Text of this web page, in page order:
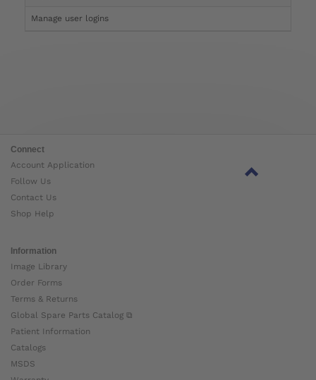
Manage user logins
Connect
Account Application
Follow Us
Contact Us
Shop Help
Information
Image Library
Order Forms
Terms & Returns
Global Spare Parts Catalog ⧉
Patient Information
Catalogs
MSDS